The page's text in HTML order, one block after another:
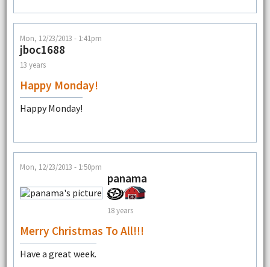
Mon, 12/23/2013 - 1:41pm
jboc1688
13 years
Happy Monday!
Happy Monday!
Mon, 12/23/2013 - 1:50pm
panama
18 years
Merry Christmas To All!!!
Have a great week.